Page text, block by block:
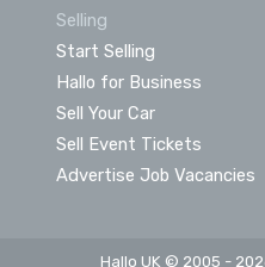
Selling
Start Selling
Hallo for Business
Sell Your Car
Sell Event Tickets
Advertise Job Vacancies
Hallo UK © 2005 -